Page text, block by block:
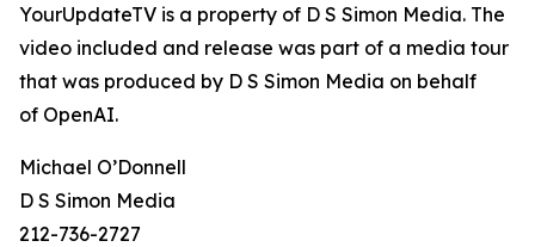
YourUpdateTV is a property of D S Simon Media. The
video included and release was part of a media tour
that was produced by D S Simon Media on behalf
of OpenAI.
Michael O’Donnell
D S Simon Media
212-736-2727